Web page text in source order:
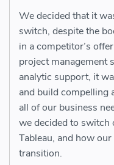
We decided that it
switch, despite the
in a competitor’s
project management
analytic support, it
and build compelling
all of our business
we decided to switch
Tableau, and how
transition.